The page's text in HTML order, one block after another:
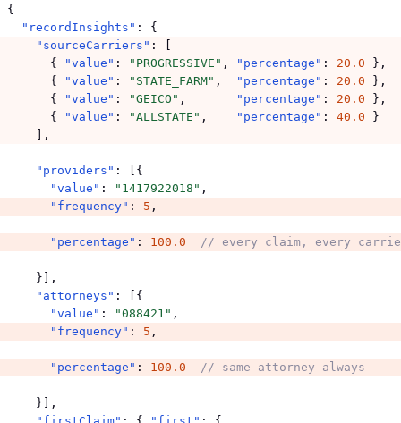
{
"recordInsights"
"sourceCarriers" : [
      {
"value" : "PROGRESSIVE" , "percentage" : 20.0 },
      {
"value" : "STATE_FARM" , "percentage" : 20.0 },
      {
"value" : "GEICO" , "percentage" : 20.0 },
      {
"value" : "ALLSTATE" , "percentage" : 40.0 }
    ],
"providers" : [{
"value" : "1417922018"
"frequency" : 5 ,
"percentage" : 100.0 // every claim, every
    }],
"attorneys" : [{
"value" : "088421"
"frequency" : 5 ,
"percentage" : 100.0 // same attorney always
    }],